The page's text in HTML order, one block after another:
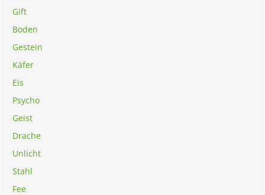
Gift
Boden
Gestein
Käfer
Eis
Psycho
Geist
Drache
Unlicht
Stahl
Fee